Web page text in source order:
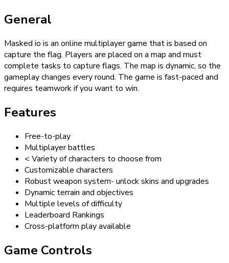
General
Masked io is an online multiplayer game that is based on
capture the flag. Players are placed on a map and must
complete tasks to capture flags. The map is dynamic, so the
gameplay changes every round. The game is fast-paced and
requires teamwork if you want to win.
Features
Free-to-play
Multiplayer battles
< Variety of characters to choose from
Customizable characters
Robust weapon system- unlock skins and upgrades
Dynamic terrain and objectives
Multiple levels of difficulty
Leaderboard Rankings
Cross-platform play available
Game Controls